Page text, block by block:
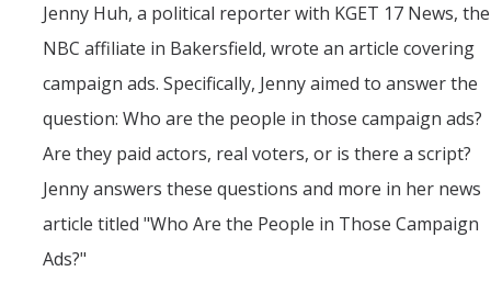
POLI 109: Legislative Simulation Course
CAPE Legislative Bootcamp
CAPE Legislative Internship
Undergraduate Students
Political Engagement LLC
Internships for Course Credit
Jenny Huh, a political reporter with KGET 17 News, the
NBC affiliate in Bakersfield, wrote an article covering
campaign ads. Specifically, Jenny aimed to answer the
question: Who are the people in those campaign ads?
Are they paid actors, real voters, or is there a script?
Jenny answers these questions and more in her news
article titled "Who Are the People in Those Campaign
Ads?"